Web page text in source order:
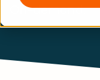
On-demand.